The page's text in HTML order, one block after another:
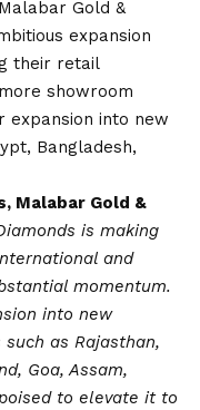
Gold &
expansion
their retail
showroom
expansion into new
Bangladesh,
Malabar Gold &
is making
and
momentum.
into new
as Rajasthan,
Goa, Assam,
to elevate it to